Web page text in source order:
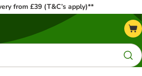
from £39 (T&C’s apply)**